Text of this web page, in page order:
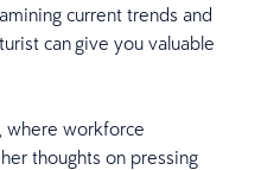
current trends and
can give you valuable
where workforce
thoughts on pressing